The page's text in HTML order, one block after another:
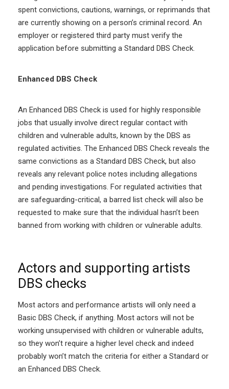
spent convictions, cautions, warnings, or reprimands that
are currently showing on a person’s criminal record. An
employer or registered third party must verify the
application before submitting a Standard DBS Check.
Enhanced DBS Check
An Enhanced DBS Check is used for highly responsible
jobs that usually involve direct regular contact with
children and vulnerable adults, known by the DBS as
regulated activities. The Enhanced DBS Check reveals the
same convictions as a Standard DBS Check, but also
reveals any relevant police notes including allegations
and pending investigations. For regulated activities that
are safeguarding-critical, a barred list check will also be
requested to make sure that the individual hasn’t been
banned from working with children or vulnerable adults.
Actors and supporting artists
DBS checks
Most actors and performance artists will only need a
Basic DBS Check, if anything. Most actors will not be
working unsupervised with children or vulnerable adults,
so they won’t require a higher level check and indeed
probably won’t match the criteria for either a Standard or
an Enhanced DBS Check.